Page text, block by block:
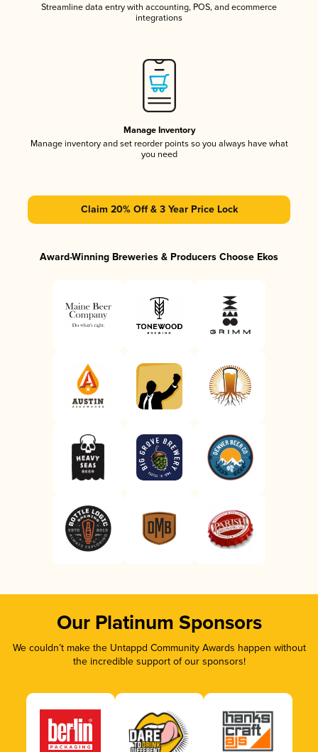
Streamline data entry with accounting, POS, and ecommerce
integrations
Manage Inventory
Manage inventory and set reorder points so you always have what
you need
Claim 20% Off & 3 Year Price Lock
Award-Winning Breweries & Producers Choose Ekos
Our Platinum Sponsors
We couldn’t make the Untappd Community Awards happen without
the incredible support of our sponsors!